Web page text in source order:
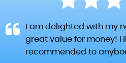
I am delighted with my
great value for money!
recommended to